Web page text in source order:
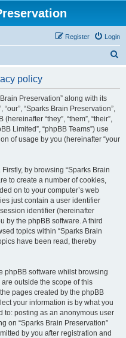
Login
Register
policy
Preservation” along with its
“our”, “Sparks Brain Preservation”,
“they”, “them”, “their”,
Limited”, “phpBB Teams”) use
of usage by you (hereinafter “your
by browsing “Sparks Brain
to create a number of cookies,
on to your computer’s web
just contain a user identifier
identifier (hereinafter
by the phpBB software. A third
topics within “Sparks Brain
have been read, thereby
phpBB software whilst browsing
outside the scope of this
pages created by the phpBB
your information is by what you
to: posting as an anonymous user
on “Sparks Brain Preservation”
by you after registration and